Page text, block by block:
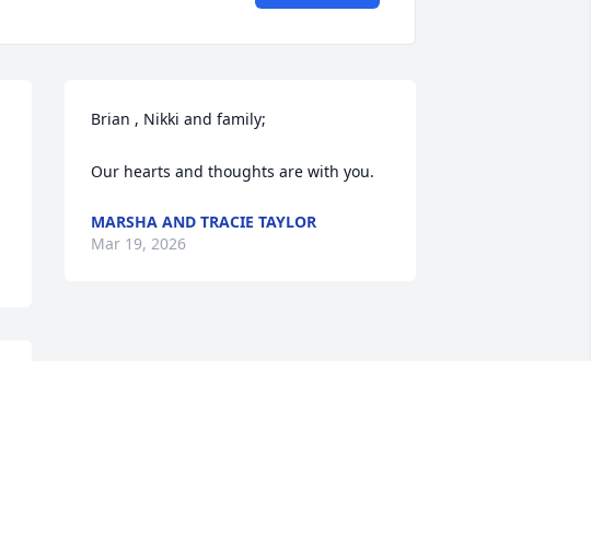
Brian , Nikki and family;
Our hearts and thoughts are with you.
MARSHA AND TRACIE TAYLOR
Mar 19, 2026